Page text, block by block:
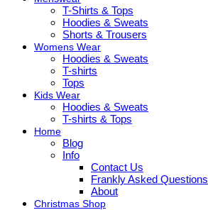
T-Shirts & Tops
Hoodies & Sweats
Shorts & Trousers
Womens Wear
Hoodies & Sweats
T-shirts
Tops
Kids Wear
Hoodies & Sweats
T-shirts & Tops
Home
Blog
Info
Contact Us
Frankly Asked Questions
About
Christmas Shop